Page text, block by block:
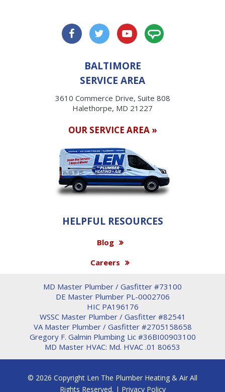
BALTIMORE
SERVICE AREA
3610 Commerce Drive, Suite 808
Halethorpe, MD 21227
OUR SERVICE AREA »
HELPFUL RESOURCES
Blog
Careers
MD Master Plumber / Gasfitter #73100
DE Master Plumber PL-0002706
HIC PA196176
WSSC Master Plumber / Gasfitter #82541
VA Master Plumber / Gasfitter #2705158658
Gregory F. Galmin Plumbing Lic #36BI00903100
MD Master HVAC: Md. HVAC .01 80653
© 2026 Copyright Len The Plumber Heating & Air All
Rights Reserved. | Privacy Policy